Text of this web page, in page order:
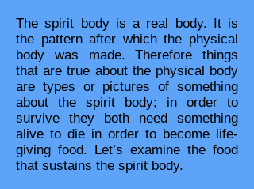
The spirit body is a real body. It is
the pattern after which the physical
body was made. Therefore things
that are true about the physical body
are types or pictures of something
about the spirit body; in order to
survive they both need something
alive to die in order to become life-
giving food. Let’s examine the food
that sustains the spirit body.